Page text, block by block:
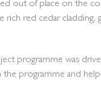
out of place on the
red cedar cladding,
programme was
programme and help